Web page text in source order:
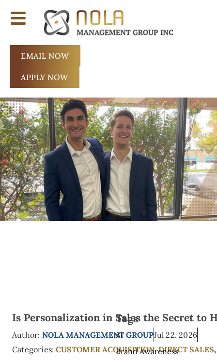
EMAIL NOW
APPLY NOW
Is Personalization in Sales the Secret to
Author: NOLA MANAGEMENT GROUPJul 22, 2026
Categories: CUSTOMER ACQUISITION,DIRECT SALES
Tags
AI
Brand Awareness